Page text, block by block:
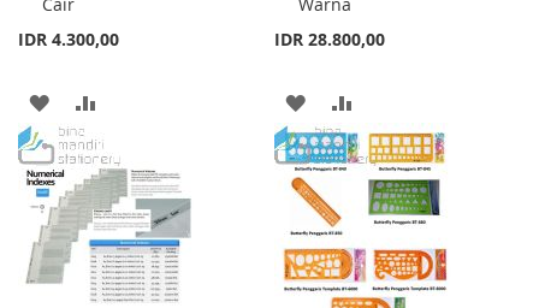
IDR 4.300,00
Cart
ADD
TO
WISH
LIST
TO
COMPARE
IDR 28.800,00
Cart
ADD
TO
WISH
LIST
TO
COMPARE